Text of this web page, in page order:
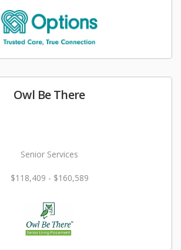
Owl Be There
Senior Services
$118,409 - $160,589